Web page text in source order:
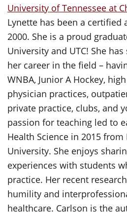
University of Tennessee at
Lynette has been a certified
2000. She is a proud
University and UTC! She
her career in the field –
WNBA, Junior A Hockey,
physician practices,
private practice, clubs, and
passion for teaching led to
Health Science in 2015
University. She enjoys
experiences with students
practice. Her recent
humility and
healthcare. Carlson is the